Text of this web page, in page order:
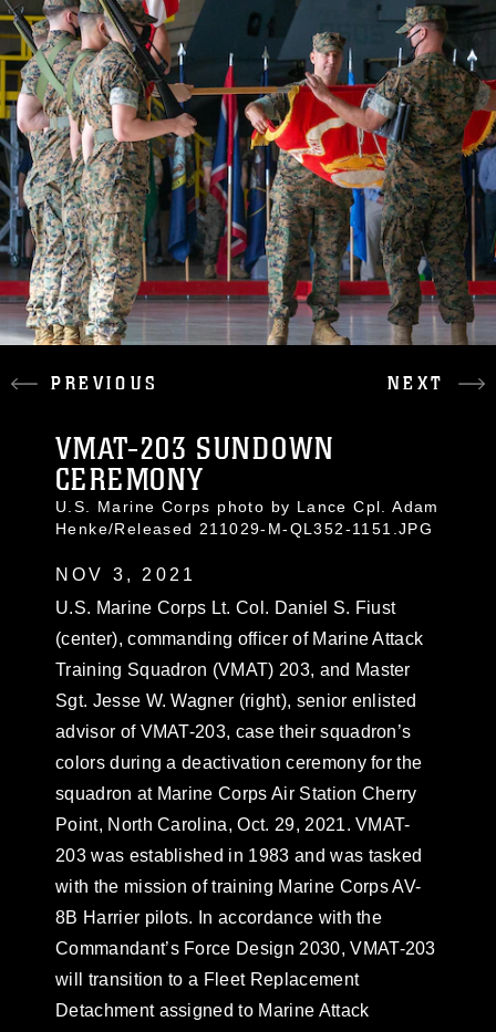
PREVIOUS NEXT
VMAT-203 SUNDOWN
CEREMONY
U.S. Marine Corps photo by Lance Cpl. Adam
Henke/Released 211029-M-QL352-1151.JPG
NOV 3, 2021
U.S. Marine Corps Lt. Col. Daniel S. Fiust
(center), commanding officer of Marine Attack
Training Squadron (VMAT) 203, and Master
Sgt. Jesse W. Wagner (right), senior enlisted
advisor of VMAT-203, case their squadron’s
colors during a deactivation ceremony for the
squadron at Marine Corps Air Station Cherry
Point, North Carolina, Oct. 29, 2021. VMAT-
203 was established in 1983 and was tasked
with the mission of training Marine Corps AV-
8B Harrier pilots. In accordance with the
Commandant’s Force Design 2030, VMAT-203
will transition to a Fleet Replacement
Detachment assigned to Marine Attack